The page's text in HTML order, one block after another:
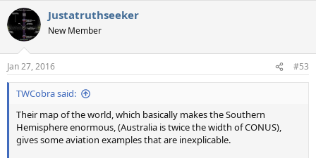
Justatruthseeker
New Member
Jan 27, 2016 #53
TWCobra said:
Their map of the world, which basically makes the Southern
Hemisphere enormous, (Australia is twice the width of CONUS),
gives some aviation examples that are inexplicable.